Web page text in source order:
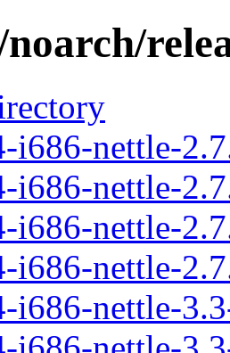
i686-nettle-
i686-nettle-
i686-nettle-
i686-nettle-
i686-nettle-